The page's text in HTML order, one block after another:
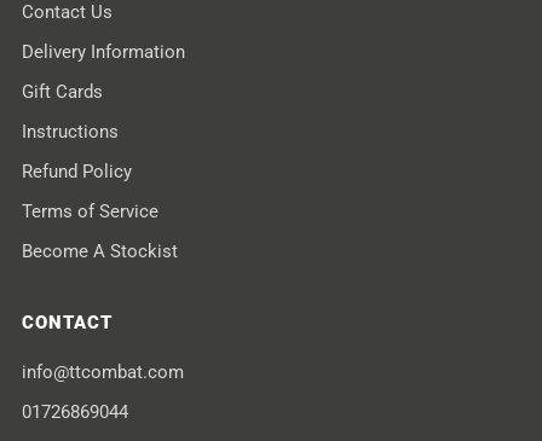
Contact Us
Delivery Information
Gift Cards
Instructions
Refund Policy
Terms of Service
Become A Stockist
CONTACT
info@ttcombat.com
01726869044